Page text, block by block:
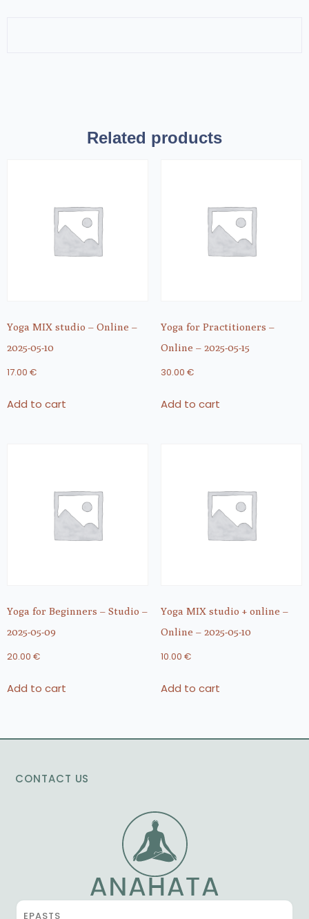
Related products
Yoga MIX studio – Online –
2025-05-10
17.00 €
Add to cart
Yoga for Practitioners –
Online – 2025-05-15
30.00 €
Add to cart
Yoga for Beginners – Studio –
2025-05-09
20.00 €
Add to cart
Yoga MIX studio + online –
Online – 2025-05-10
10.00 €
Add to cart
CONTACT US